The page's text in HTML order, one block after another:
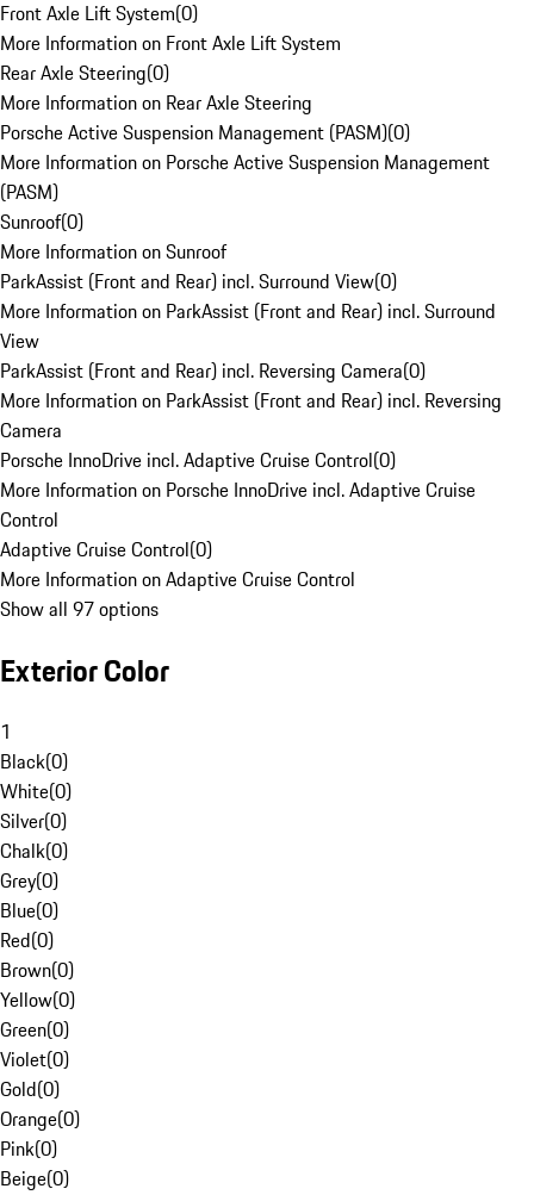
Front Axle Lift System(0)
More Information on Front Axle Lift System
Rear Axle Steering(0)
More Information on Rear Axle Steering
Porsche Active Suspension Management (PASM)(0)
More Information on Porsche Active Suspension Management
(PASM)
Sunroof(0)
More Information on Sunroof
ParkAssist (Front and Rear) incl. Surround View(0)
More Information on ParkAssist (Front and Rear) incl. Surround
View
ParkAssist (Front and Rear) incl. Reversing Camera(0)
More Information on ParkAssist (Front and Rear) incl. Reversing
Camera
Porsche InnoDrive incl. Adaptive Cruise Control(0)
More Information on Porsche InnoDrive incl. Adaptive Cruise
Control
Adaptive Cruise Control(0)
More Information on Adaptive Cruise Control
Show all 97 options
Exterior Color
1
Black(0)
White(0)
Silver(0)
Chalk(0)
Grey(0)
Blue(0)
Red(0)
Brown(0)
Yellow(0)
Green(0)
Violet(0)
Gold(0)
Orange(0)
Pink(0)
Beige(0)